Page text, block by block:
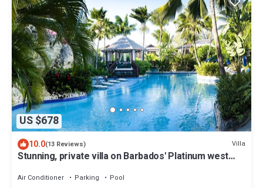
US $678
10.0(13 Reviews) Villa
Stunning, private villa on Barbados' Platinum west
Air Conditioner Parking
Pool